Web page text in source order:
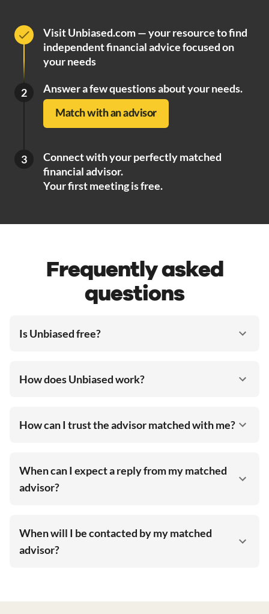
Visit Unbiased.com — your resource to find
independent financial advice focused on
your needs
2 Answer a few questions about your needs.
Match with an advisor
3
Connect with your perfectly matched
financial advisor.
Your first meeting is free.
Frequently asked
questions
Is Unbiased free?
How does Unbiased work?
How can I trust the advisor matched with me?
When can I expect a reply from my matched
advisor?
When will I be contacted by my matched
advisor?